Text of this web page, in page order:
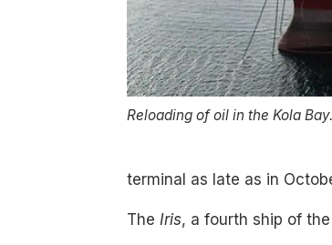
Reloading of oil in the Kola Bay.
terminal as late as in
TheIris, a fourth ship of